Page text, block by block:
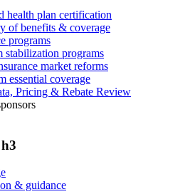
health plan certification
of benefits & coverage
programs
stabilization programs
market reforms
essential coverage
Pricing & Rebate Review
& guidance